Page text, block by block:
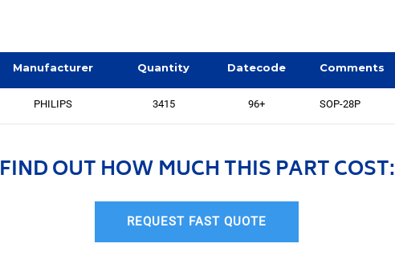
Manufacturer Quantity Datecode Comments
PHILIPS 3415 96+ SOP-28P
FIND OUT HOW MUCH THIS PART COST:
REQUEST FAST QUOTE